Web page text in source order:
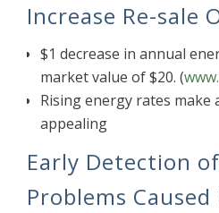
Increase Re-sale
$1 decrease in annual
market value of $20. (
Rising energy rates make
appealing
Early Detection
Problems Caused